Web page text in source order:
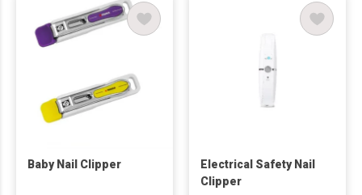
Baby Nail Clipper
Electrical Safety Nail
Clipper